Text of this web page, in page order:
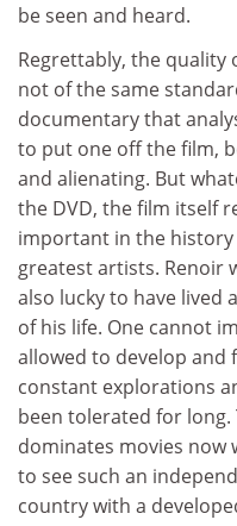
be seen and heard.
Regrettably, the quality
not of the same
documentary that
to put one off the film,
and alienating. But
the DVD, the film itself
important in the history
greatest artists. Renoir
also lucky to have lived
of his life. One cannot
allowed to develop and
constant explorations
been tolerated for
dominates movies now
to see such an
country with a